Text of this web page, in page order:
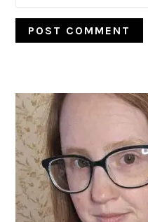
PRIMARY
SIDEBAR